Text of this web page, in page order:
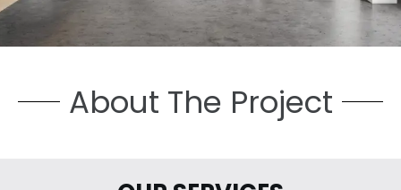
About The Project